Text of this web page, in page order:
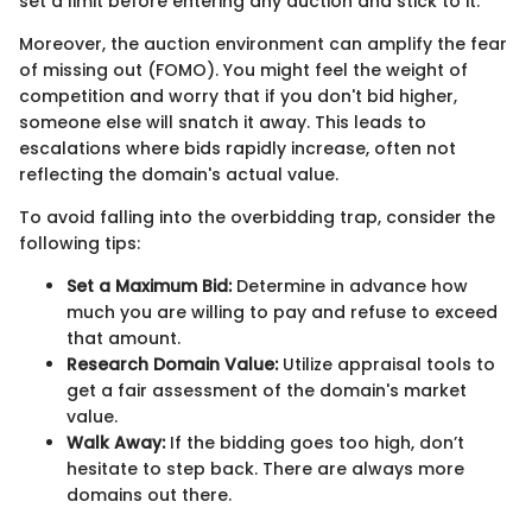
Moreover, the auction environment can amplify the fear
of missing out (FOMO). You might feel the weight of
competition and worry that if you don't bid higher,
someone else will snatch it away. This leads to
escalations where bids rapidly increase, often not
reflecting the domain's actual value.
To avoid falling into the overbidding trap, consider the
following tips:
Set a Maximum Bid:Determine in advance how
much you are willing to pay and refuse to exceed
that amount.
Research Domain Value:Utilize appraisal tools to
get a fair assessment of the domain's market
value.
Walk Away:If the bidding goes too high, don’t
hesitate to step back. There are always more
domains out there.